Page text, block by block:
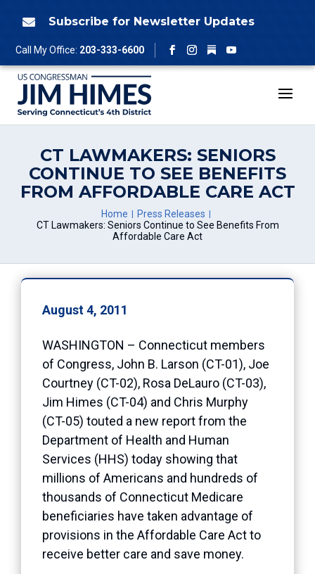
 Subscribe for Newsletter Updates
Call My Office: 203-333-6600
Facebook
Instagram
Follow
YouTube
CT LAWMAKERS: SENIORS
CONTINUE TO SEE BENEFITS
FROM AFFORDABLE CARE ACT
Home
Press Releases
CT Lawmakers: Seniors Continue to See Benefits From
Affordable Care Act
August 4, 2011
WASHINGTON – Connecticut members
of Congress, John B. Larson (CT-01), Joe
Courtney (CT-02), Rosa DeLauro (CT-03),
Jim Himes (CT-04) and Chris Murphy
(CT-05) touted a new report from the
Department of Health and Human
Services (HHS) today showing that
millions of Americans and hundreds of
thousands of Connecticut Medicare
beneficiaries have taken advantage of
provisions in the Affordable Care Act to
receive better care and save money.